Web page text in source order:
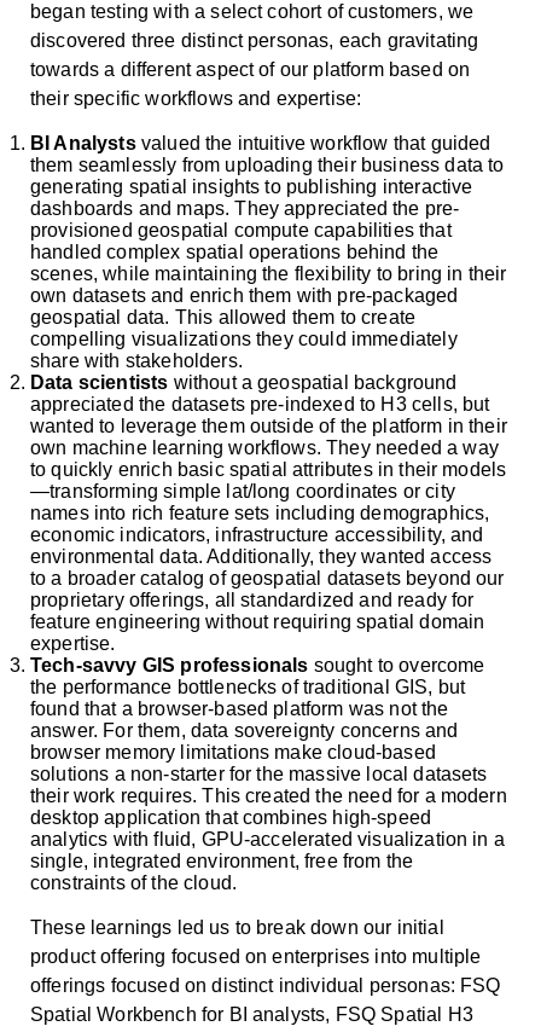
began testing with a select cohort of customers, we
discovered three distinct personas, each gravitating
towards a different aspect of our platform based on
their specific workflows and expertise:
BI Analystsvalued the intuitive workflow that guided
them seamlessly from uploading their business data to
generating spatial insights to publishing interactive
dashboards and maps. They appreciated the pre-
provisioned geospatial compute capabilities that
handled complex spatial operations behind the
scenes, while maintaining the flexibility to bring in their
own datasets and enrich them with pre-packaged
geospatial data. This allowed them to create
compelling visualizations they could immediately
share with stakeholders.
Data scientists without a geospatial background
appreciated the datasets pre-indexed to H3 cells, but
wanted to leverage them outside of the platform in their
own machine learning workflows. They needed a way
to quickly enrich basic spatial attributes in their models
—transforming simple lat/long coordinates or city
names into rich feature sets including demographics,
economic indicators, infrastructure accessibility, and
environmental data. Additionally, they wanted access
to a broader catalog of geospatial datasets beyond our
proprietary offerings, all standardized and ready for
feature engineering without requiring spatial domain
expertise.
Tech-savvy GIS professionals sought to overcome
the performance bottlenecks of traditional GIS, but
found that a browser-based platform was not the
answer. For them, data sovereignty concerns and
browser memory limitations make cloud-based
solutions a non-starter for the massive local datasets
their work requires. This created the need for a modern
desktop application that combines high-speed
analytics with fluid, GPU-accelerated visualization in a
single, integrated environment, free from the
constraints of the cloud.
These learnings led us to break down our initial
product offering focused on enterprises into multiple
offerings focused on distinct individual personas: FSQ
Spatial Workbench for BI analysts, FSQ Spatial H3